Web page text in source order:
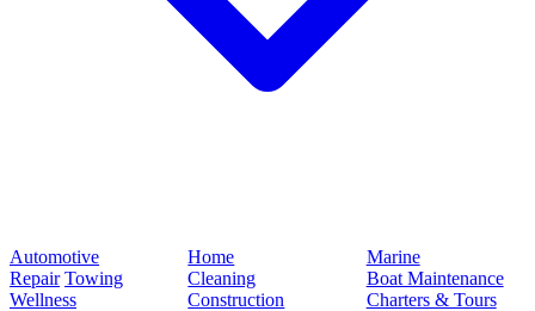
Automotive
Repair Towing
Wellness
Home
Cleaning
Construction
Marine
Boat Maintenance
Charters & Tours